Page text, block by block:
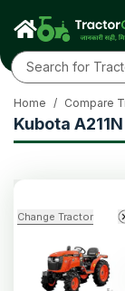
Kubota
Home / Compare
Change Tractor